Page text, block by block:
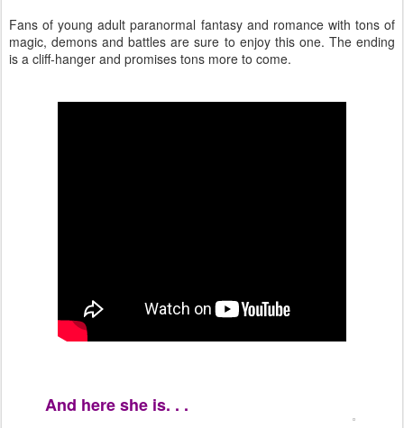
Fans of young adult paranormal fantasy and romance with tons of
magic, demons and battles are sure to enjoy this one. The ending
is a cliff-hanger and promises tons more to come.
And here she is. . .